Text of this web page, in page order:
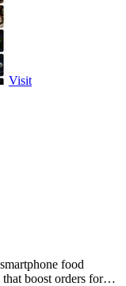
Visit
food
boost orders for